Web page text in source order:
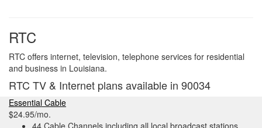
RTC
RTC offers internet, television, telephone services for residential
and business in Louisiana.
RTC TV & Internet plans available in 90034
Essential Cable
$24.95/mo.
44 Cable Channels including all local broadcast stations,